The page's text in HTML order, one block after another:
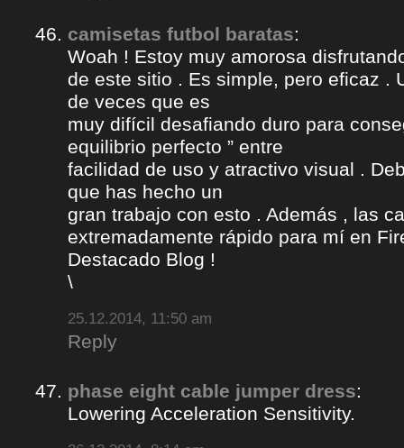
camisetas futbol baratas:
Woah ! Estoy muy amorosa
de este sitio . Es simple, pero eficaz .
de veces que es
muy difícil desafiando duro para
equilibrio perfecto ” entre
facilidad de uso y atractivo visual .
que has hecho un
gran trabajo con esto . Además , las
extremadamente rápido para mí en
Destacado Blog !
\
25.12.2014, 11:50 am
Reply
phase eight cable jumper dress:
Lowering Acceleration Sensitivity.